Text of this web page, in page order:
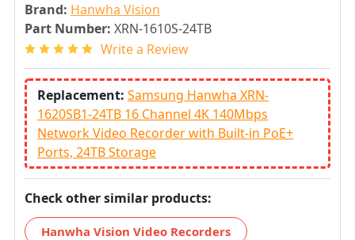
Brand: Hanwha Vision
Part Number: XRN-1610S-24TB
Write a Review
Replacement: Samsung Hanwha XRN-
1620SB1-24TB 16 Channel 4K 140Mbps
Network Video Recorder with Built-in PoE+
Ports, 24TB Storage
Check other similar products:
Hanwha Vision Video Recorders